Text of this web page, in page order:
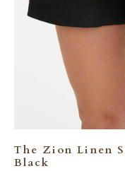
The Zion Linen
Black